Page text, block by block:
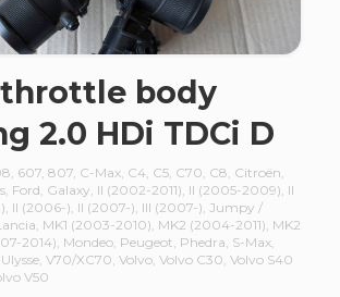
body
2.0 HDi TDCi D
, 607, 807, C-Max, C4, C5, C70, C8, Citroën,
, Ford, Galaxy, II (2002-2011), II (2005-2009), II
, II (2006-), II (2007-), III (2007-), Jumpy /
, MK1 (2003-2010), MK2 (2004-2011), MK2
2014), Mondeo, Peugeot, Phedra, S-Max,
Ulysse, V70/XC70, Volvo, Volvo C30, Volvo S40
V50